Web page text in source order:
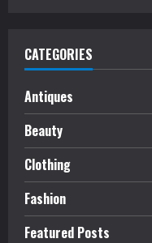
CATEGORIES
Antiques
Beauty
Clothing
Fashion
Featured Posts